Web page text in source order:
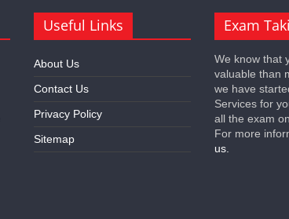
Useful Links
About Us
Contact Us
Privacy Policy
Sitemap
Exam
We know that
valuable than
we have
Services for
all the exam
For more
us.